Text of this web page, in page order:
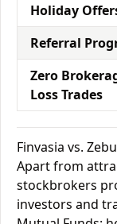
Holiday
Referral
Zero
Loss Trades
Finvasia vs.
Apart from
stockbrokers
investors and